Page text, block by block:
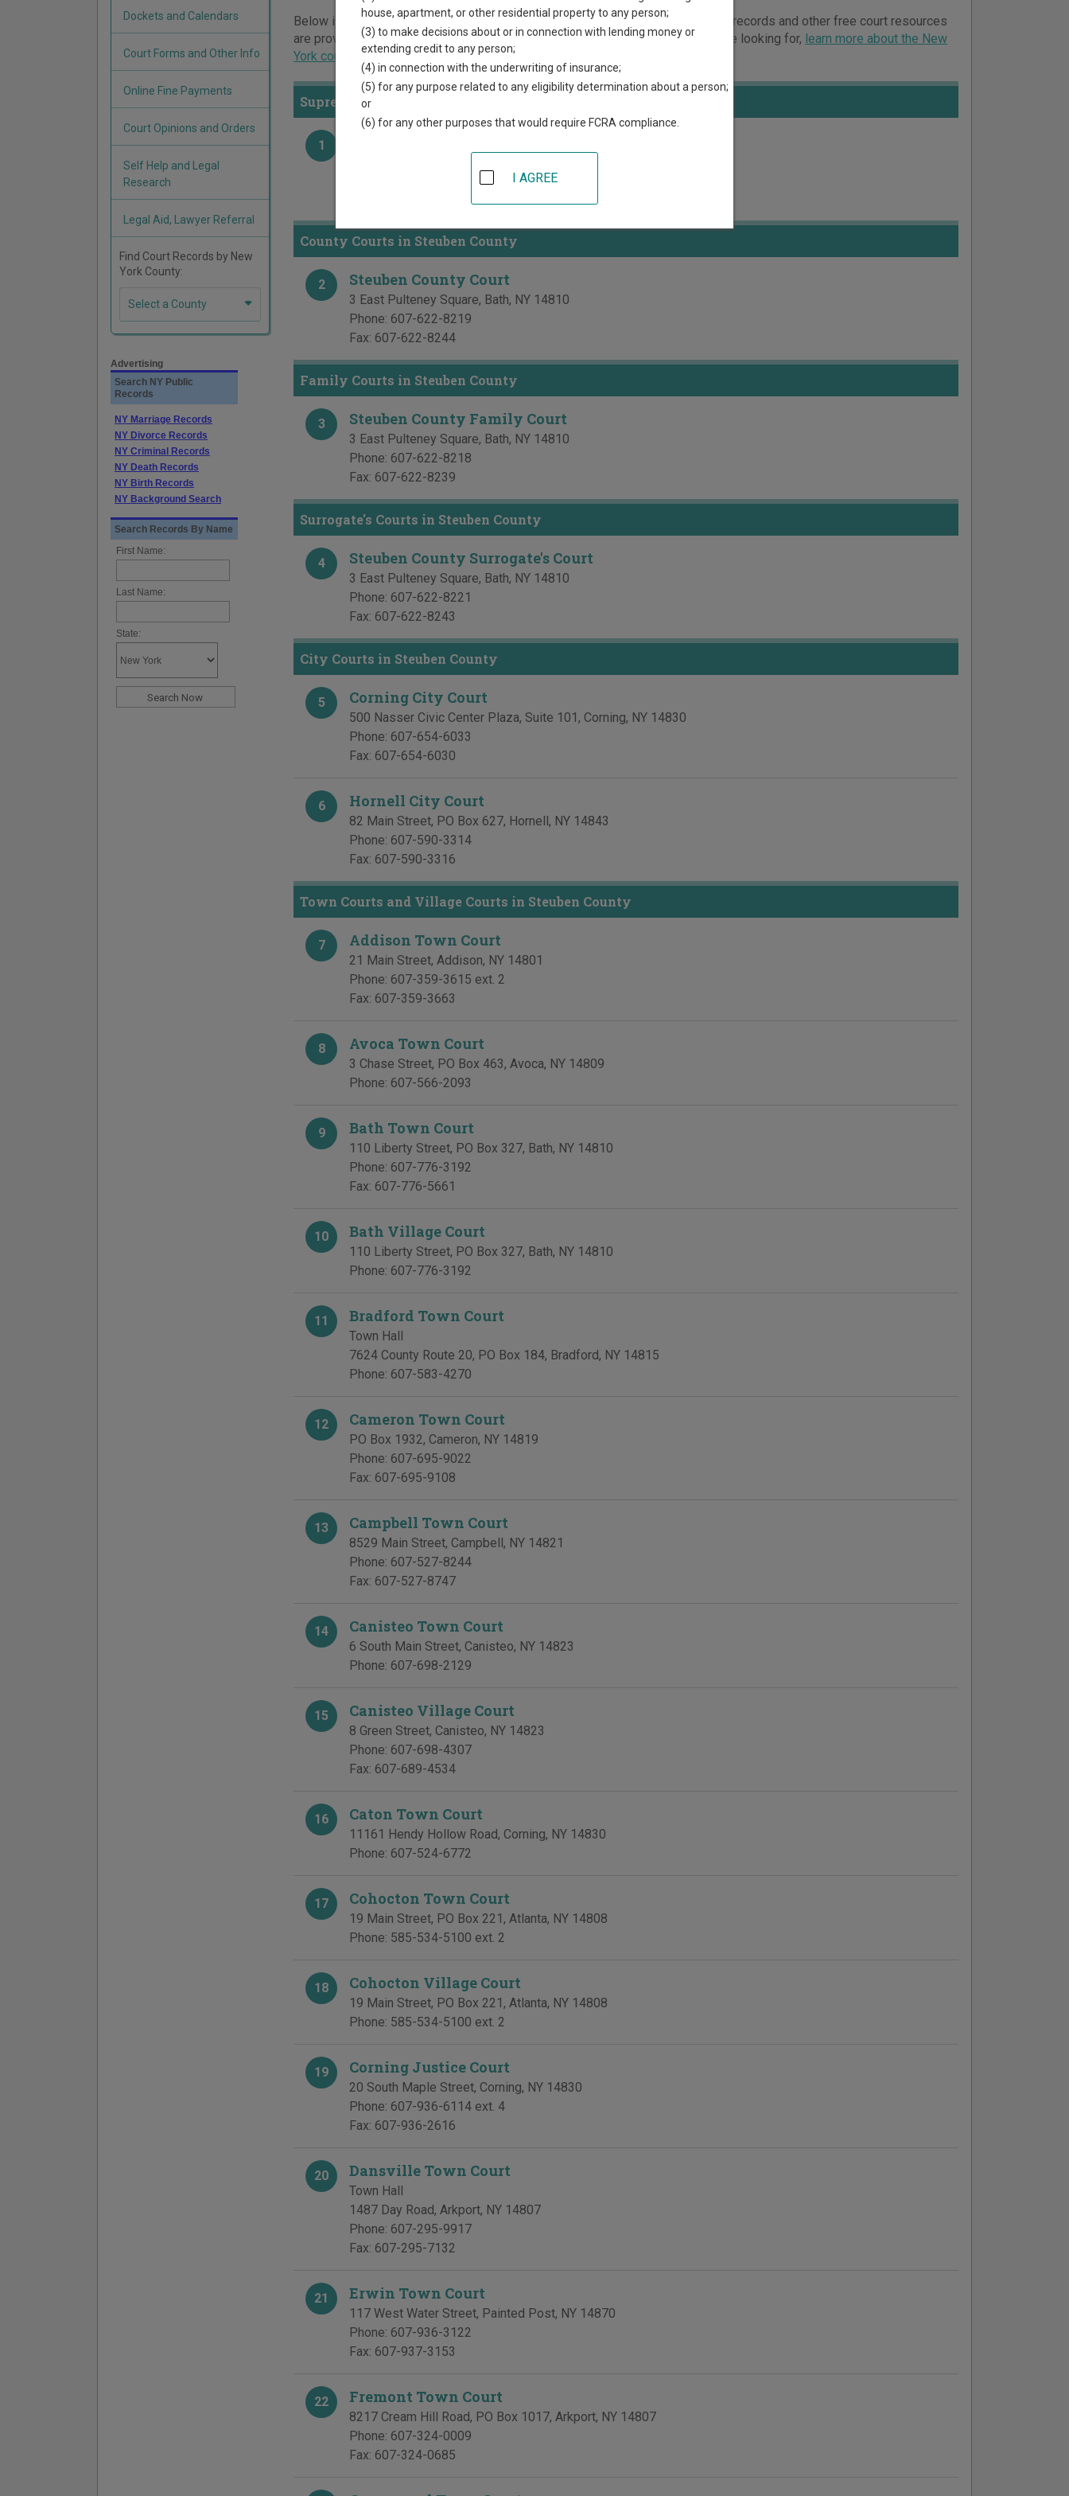
Below is a directory of court locations in Steuben County. Links for online court records and other free court resources
are provided for each court, where available. If you’re not sure which court you’re looking for, learn more about the New
York court system.
Supreme Courts in Steuben County
1
County Courts in Steuben County
2 Steuben County Court
3 East Pulteney Square, Bath, NY 14810
Phone: 607-622-8219
Fax: 607-622-8244
Family Courts in Steuben County
3 Steuben County Family Court
3 East Pulteney Square, Bath, NY 14810
Phone: 607-622-8218
Fax: 607-622-8239
Surrogate's Courts in Steuben County
4 Steuben County Surrogate's Court
3 East Pulteney Square, Bath, NY 14810
Phone: 607-622-8221
Fax: 607-622-8243
City Courts in Steuben County
5 Corning City Court
500 Nasser Civic Center Plaza, Suite 101, Corning, NY 14830
Phone: 607-654-6033
Fax: 607-654-6030
6 Hornell City Court
82 Main Street, PO Box 627, Hornell, NY 14843
Phone: 607-590-3314
Fax: 607-590-3316
Town Courts and Village Courts in Steuben County
7 Addison Town Court
21 Main Street, Addison, NY 14801
Phone: 607-359-3615 ext. 2
Fax: 607-359-3663
8 Avoca Town Court
3 Chase Street, PO Box 463, Avoca, NY 14809
Phone: 607-566-2093
9 Bath Town Court
110 Liberty Street, PO Box 327, Bath, NY 14810
Phone: 607-776-3192
Fax: 607-776-5661
10 Bath Village Court
110 Liberty Street, PO Box 327, Bath, NY 14810
Phone: 607-776-3192
11 Bradford Town Court
Town Hall
7624 County Route 20, PO Box 184, Bradford, NY 14815
Phone: 607-583-4270
12 Cameron Town Court
PO Box 1932, Cameron, NY 14819
Phone: 607-695-9022
Fax: 607-695-9108
13 Campbell Town Court
8529 Main Street, Campbell, NY 14821
Phone: 607-527-8244
Fax: 607-527-8747
14 Canisteo Town Court
6 South Main Street, Canisteo, NY 14823
Phone: 607-698-2129
15 Canisteo Village Court
8 Green Street, Canisteo, NY 14823
Phone: 607-698-4307
Fax: 607-689-4534
16 Caton Town Court
11161 Hendy Hollow Road, Corning, NY 14830
Phone: 607-524-6772
17 Cohocton Town Court
19 Main Street, PO Box 221, Atlanta, NY 14808
Phone: 585-534-5100 ext. 2
18 Cohocton Village Court
19 Main Street, PO Box 221, Atlanta, NY 14808
Phone: 585-534-5100 ext. 2
19 Corning Justice Court
20 South Maple Street, Corning, NY 14830
Phone: 607-936-6114 ext. 4
Fax: 607-936-2616
20 Dansville Town Court
Town Hall
1487 Day Road, Arkport, NY 14807
Phone: 607-295-9917
Fax: 607-295-7132
21 Erwin Town Court
117 West Water Street, Painted Post, NY 14870
Phone: 607-936-3122
Fax: 607-937-3153
22 Fremont Town Court
8217 Cream Hill Road, PO Box 1017, Arkport, NY 14807
Phone: 607-324-0009
Fax: 607-324-0685
Dockets and Calendars
Court Forms and Other Info
Online Fine Payments
Court Opinions and Orders
Self Help and Legal
Research
Legal Aid, Lawyer Referral
Find Court Records by New
York County:
Select a County
Advertising
Search NY Public
Records
NY Marriage Records
NY Divorce Records
NY Criminal Records
NY Death Records
NY Birth Records
NY Background Search
Search Records By Name
First Name:
Last Name:
State:
house, apartment, or other residential property to any person;
(3) to make decisions about or in connection with lending money or
extending credit to any person;
(4) in connection with the underwriting of insurance;
(5) for any purpose related to any eligibility determination about a person;
or
(6) for any other purposes that would require FCRA compliance.
I AGREE